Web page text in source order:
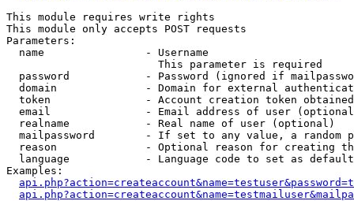
This module requires write rights
This module only accepts POST requests
Parameters:
  name                - Username
                        This parameter is required
password            - Password (ignored if
domain              - Domain for external
token               - Account creation token
email               - Email address of user
  realname            - Real name of user (optional)
mailpassword        - If set to any value, a random
reason              - Optional reason for creating
language            - Language code to set as
Examples: